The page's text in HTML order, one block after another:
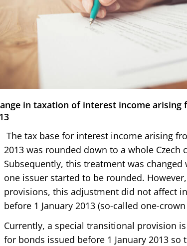
in taxation of interest income arising
The tax base for interest income arising
2013 was rounded down to a whole Czech
Subsequently, this treatment was
one issuer started to be rounded.
provisions, this adjustment did not affect
before 1 January 2013 (so-called one-
Currently, a special transitional provision
for bonds issued before 1 January 2013